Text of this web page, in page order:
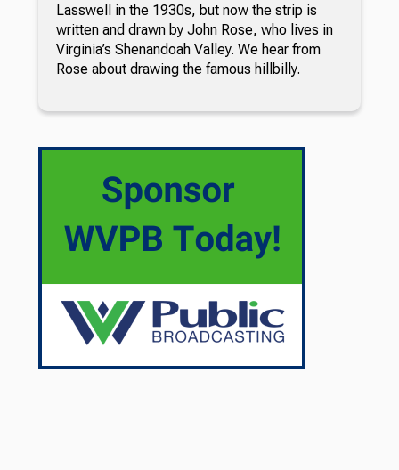
Lasswell in the 1930s, but now the strip is
written and drawn by John Rose, who lives in
Virginia’s Shenandoah Valley. We hear from
Rose about drawing the famous hillbilly.